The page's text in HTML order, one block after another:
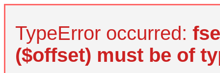
TypeError occurred:
($offset) must be of